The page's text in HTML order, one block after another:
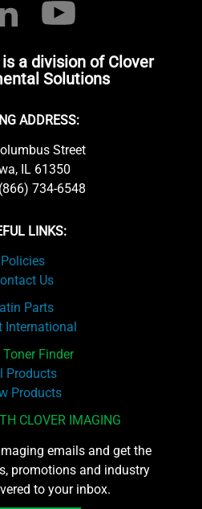
a division of Clover
Solutions
ADDRESS:
Street
IL 61350
734-6548
LINKS:
Policies
Us
Parts
International
Toner Finder
Products
Products
CLOVER IMAGING
emails and get the
promotions and industry
to your inbox.